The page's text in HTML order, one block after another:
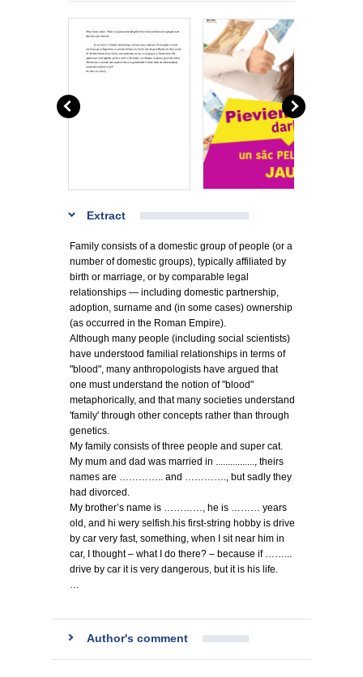
Extract
Family consists of a domestic group of people (or a
number of domestic groups), typically affiliated by
birth or marriage, or by comparable legal
relationships — including domestic partnership,
adoption, surname and (in some cases) ownership
(as occurred in the Roman Empire).
Although many people (including social scientists)
have understood familial relationships in terms of
"blood", many anthropologists have argued that
one must understand the notion of "blood"
metaphorically, and that many societies understand
'family' through other concepts rather than through
genetics.
My family consists of three people and super cat.
My mum and dad was married in ................, theirs
names are ………….. and …………., but sadly they
had divorced.
My brother’s name is …………, he is ……… years
old, and hi wery selfish.his first-string hobby is drive
by car very fast, something, when I sit near him in
car, I thought – what I do there? – because if ……...
drive by car it is very dangerous, but it is his life.
…
Author's comment